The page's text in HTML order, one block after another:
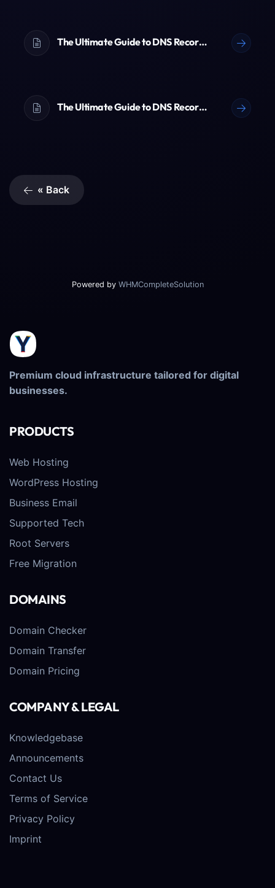
The Ultimate Guide to DNS Records (A, AAAA, CNAME, TXT & More)
The Ultimate Guide to DNS Records (A, AAAA, CNAME, TXT & More)
« Back
Powered by WHMCompleteSolution
Premium cloud infrastructure tailored for digital
businesses.
PRODUCTS
Web Hosting
WordPress Hosting
Business Email
Supported Tech
Root Servers
Free Migration
DOMAINS
Domain Checker
Domain Transfer
Domain Pricing
COMPANY & LEGAL
Knowledgebase
Announcements
Contact Us
Terms of Service
Privacy Policy
Imprint